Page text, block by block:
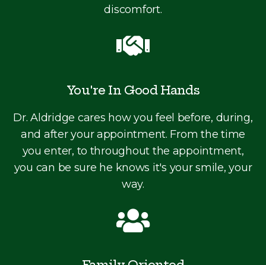
discomfort.
You're In Good Hands
Dr. Aldridge cares how you feel before, during,
and after your appointment. From the time
you enter, to throughout the appointment,
you can be sure he knows it's your smile, your
way.